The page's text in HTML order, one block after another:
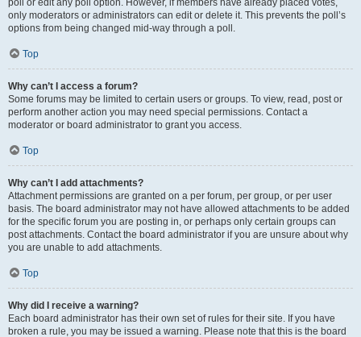
poll or edit any poll option. However, if members have already placed votes,
only moderators or administrators can edit or delete it. This prevents the poll’s
options from being changed mid-way through a poll.
Top
Why can’t I access a forum?
Some forums may be limited to certain users or groups. To view, read, post or
perform another action you may need special permissions. Contact a
moderator or board administrator to grant you access.
Top
Why can’t I add attachments?
Attachment permissions are granted on a per forum, per group, or per user
basis. The board administrator may not have allowed attachments to be added
for the specific forum you are posting in, or perhaps only certain groups can
post attachments. Contact the board administrator if you are unsure about why
you are unable to add attachments.
Top
Why did I receive a warning?
Each board administrator has their own set of rules for their site. If you have
broken a rule, you may be issued a warning. Please note that this is the board